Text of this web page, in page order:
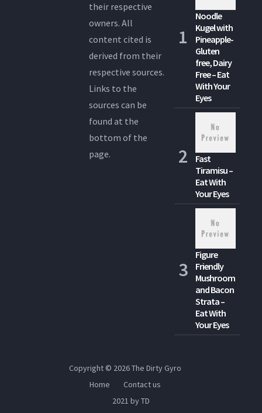
their respective
owners. All
content cited is
derived from their
respective sources.
Links to the
sources can be
found at the
bottom of the
page.
Noodle
Kugel with
Pineapple-
Gluten
free, Dairy
Free – Eat
With Your
Eyes
Fast
Tiramisu –
Eat With
Your Eyes
Figure
Friendly
Mushroom
and Bacon
Strata –
Eat With
Your Eyes
Copyright © 2026The Dirty Gyro
Home
Contact us
2021 by TD